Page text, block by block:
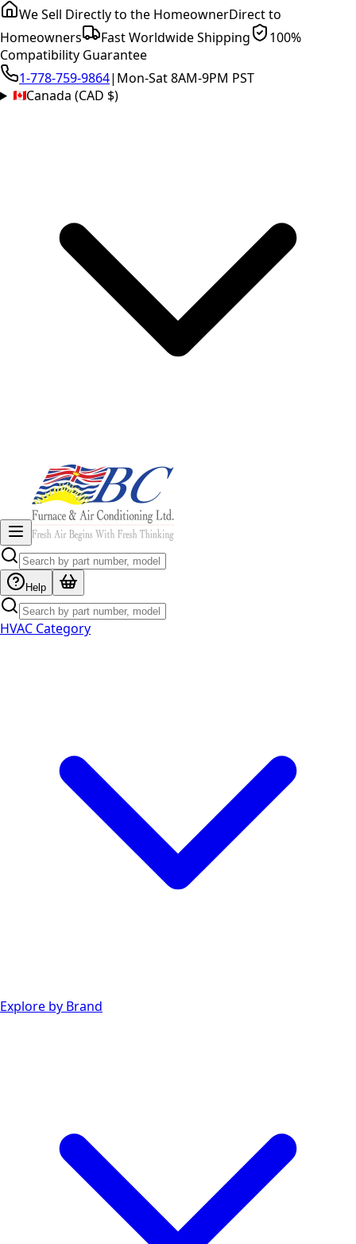
We Sell Directly to the HomeownerDirect to
Homeowners
Fast Worldwide Shipping
100%
Compatibility Guarantee
1-778-759-9864| Mon-Sat 8AM-9PM PST
Canada (CAD $)
Help
HVAC Category
Explore by Brand